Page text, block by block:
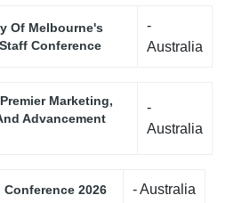
Of Melbourne's
Conference
-
Australia
Marketing,
Advancement
-
Australia
Conference 2026 - Australia